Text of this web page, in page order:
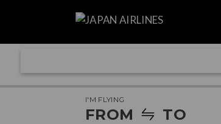
I'M FLYING
FROM TO